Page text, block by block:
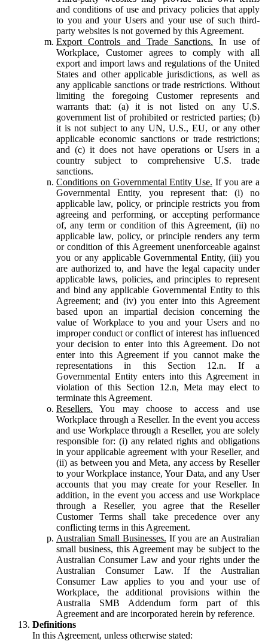
and conditions of use and privacy policies that apply
to you and your Users and your use of such third-
party websites is not governed by this Agreement.
Export Controls and Trade Sanctions. In use of
Workplace, Customer agrees to comply with all
export and import laws and regulations of the United
States and other applicable jurisdictions, as well as
any applicable sanctions or trade restrictions. Without
limiting the foregoing Customer represents and
warrants that: (a) it is not listed on any U.S.
government list of prohibited or restricted parties; (b)
it is not subject to any UN, U.S., EU, or any other
applicable economic sanctions or trade restrictions;
and (c) it does not have operations or Users in a
country subject to comprehensive U.S. trade
sanctions.
Conditions on Governmental Entity Use. If you are a
Governmental Entity, you represent that: (i) no
applicable law, policy, or principle restricts you from
agreeing and performing, or accepting performance
of, any term or condition of this Agreement, (ii) no
applicable law, policy, or principle renders any term
or condition of this Agreement unenforceable against
you or any applicable Governmental Entity, (iii) you
are authorized to, and have the legal capacity under
applicable laws, policies, and principles to represent
and bind any applicable Governmental Entity to this
Agreement; and (iv) you enter into this Agreement
based upon an impartial decision concerning the
value of Workplace to you and your Users and no
improper conduct or conflict of interest has influenced
your decision to enter into this Agreement. Do not
enter into this Agreement if you cannot make the
representations in this Section 12.n. If a
Governmental Entity enters into this Agreement in
violation of this Section 12.n, Meta may elect to
terminate this Agreement.
Resellers. You may choose to access and use
Workplace through a Reseller. In the event you access
and use Workplace through a Reseller, you are solely
responsible for: (i) any related rights and obligations
in your applicable agreement with your Reseller, and
(ii) as between you and Meta, any access by Reseller
to your Workplace instance, Your Data, and any User
accounts that you may create for your Reseller. In
addition, in the event you access and use Workplace
through a Reseller, you agree that the Reseller
Customer Terms shall take precedence over any
conflicting terms in this Agreement.
Australian Small Businesses. If you are an Australian
small business, this Agreement may be subject to the
Australian Consumer Law and your rights under the
Australian Consumer Law. If the Australian
Consumer Law applies to you and your use of
Workplace, the additional provisions within the
Australia SMB Addendum form part of this
Agreement and are incorporated herein by reference.
Definitions
In this Agreement, unless otherwise stated: